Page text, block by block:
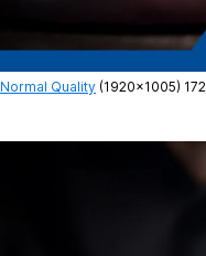
Normal Quality (1920×1005)